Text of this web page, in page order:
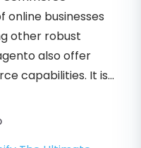
online businesses
other robust
also offer
capabilities. It is...